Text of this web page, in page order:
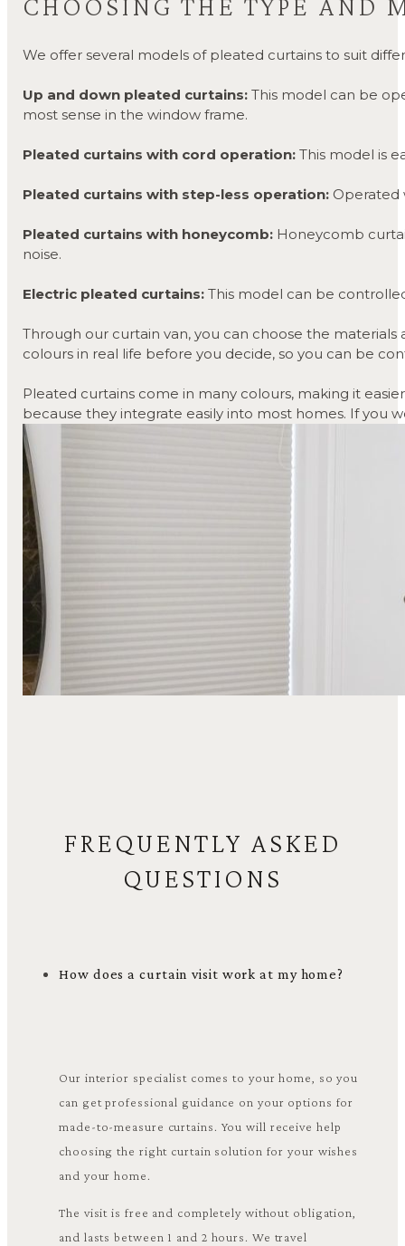
We offer several models of pleated curtains to suit
Up and down pleated curtains: This model can be
most sense in the window frame.
Pleated curtains with cord operation: This model is
Pleated curtains with step-less operation: Operated
Pleated curtains with honeycomb: Honeycomb
noise.
Electric pleated curtains: This model can be
Through our curtain van, you can choose the
colours in real life before you decide, so you can be
Pleated curtains come in many colours, making it
because they integrate easily into most homes. If you
FREQUENTLY ASKED
QUESTIONS
How does a curtain visit work at my home?
Our interior specialist comes to your home, so you
can get professional guidance on your options for
made-to-measure curtains. You will receive help
choosing the right curtain solution for your wishes
and your home.
The visit is free and completely without obligation,
and lasts between 1 and 2 hours. We travel